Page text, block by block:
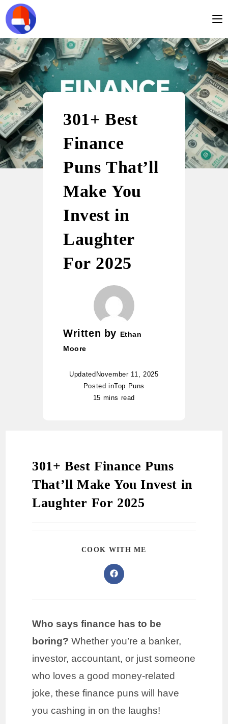
301+ Best
Finance
Puns That’ll
Make You
Invest in
Laughter
For 2025
Written by Ethan
Moore
Updated November 11, 2025
Posted inTop Puns
15 mins read
301+ Best Finance Puns
That’ll Make You Invest in
Laughter For 2025
COOK WITH ME
Who says finance has to be
boring? Whether you’re a banker,
investor, accountant, or just someone
who loves a good money-related
joke, these finance puns will have
you cashing in on the laughs!